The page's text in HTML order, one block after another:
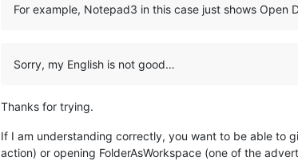
For example, Notepad3 in this case just shows Open
Sorry, my English is not good…
Thanks for trying.
If I am understanding correctly, you want to be able to
action) or opening FolderAsWorkspace (one of the